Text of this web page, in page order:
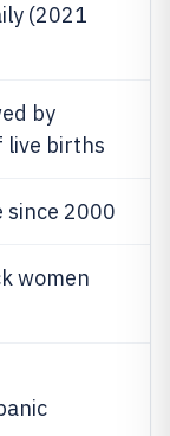
(2021
by
live births
since 2000
women